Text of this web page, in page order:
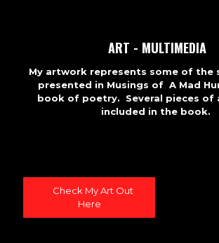
ART - MULTIMEDIA
My artwork represents some of the
presented in Musings of A Mad
book of poetry. Several pieces of
included in the book.
Check My Art Out
Here